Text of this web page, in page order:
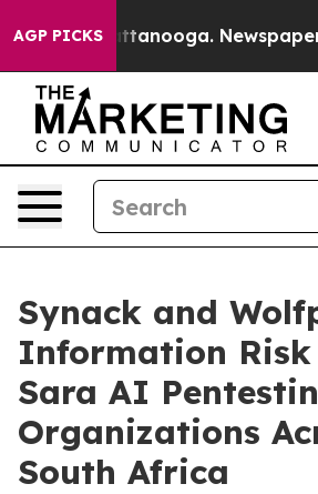
AGP PICKS
in Chattanooga. Newspaper
Synack and
Information
Sara AI
Organizations
South Africa